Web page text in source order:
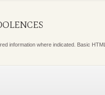
information where indicated. Basic